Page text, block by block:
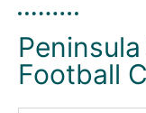
About
Find
Football